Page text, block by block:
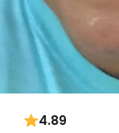
4.89